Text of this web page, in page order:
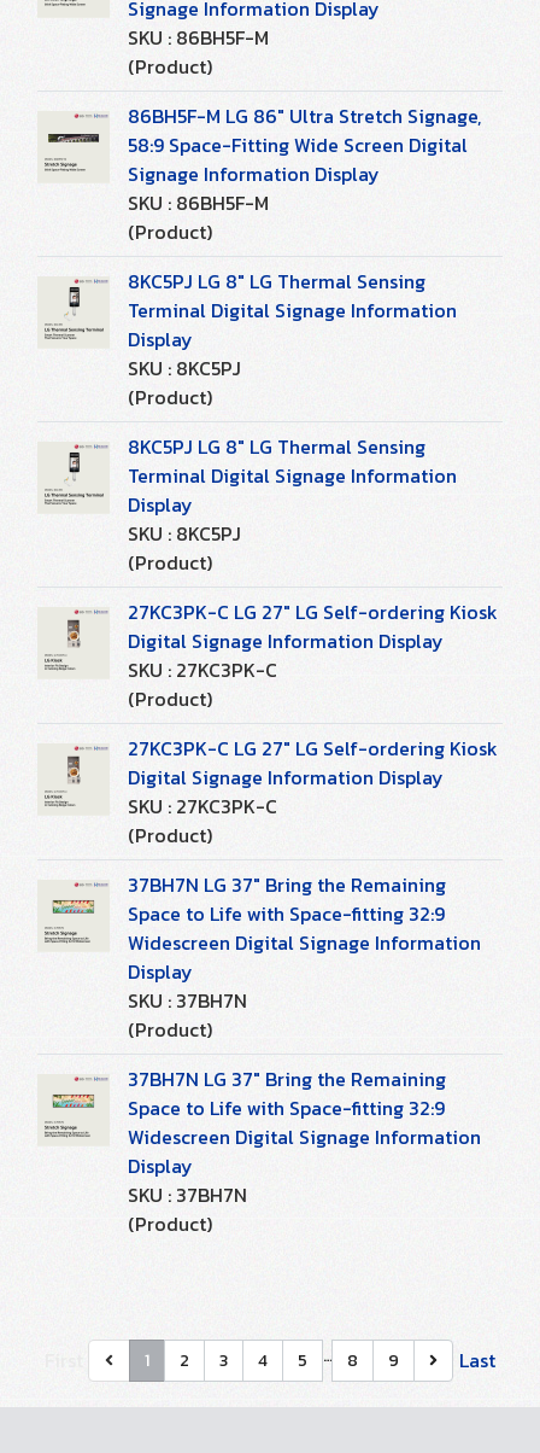
Signage Information Display
SKU : 86BH5F-M
(Product)
86BH5F-M LG 86" Ultra Stretch Signage,
58:9 Space-Fitting Wide Screen Digital
Signage Information Display
SKU : 86BH5F-M
(Product)
8KC5PJ LG 8" LG Thermal Sensing
Terminal Digital Signage Information
Display
SKU : 8KC5PJ
(Product)
8KC5PJ LG 8" LG Thermal Sensing
Terminal Digital Signage Information
Display
SKU : 8KC5PJ
(Product)
27KC3PK-C LG 27" LG Self-ordering Kiosk
Digital Signage Information Display
SKU : 27KC3PK-C
(Product)
27KC3PK-C LG 27" LG Self-ordering Kiosk
Digital Signage Information Display
SKU : 27KC3PK-C
(Product)
37BH7N LG 37" Bring the Remaining
Space to Life with Space-fitting 32:9
Widescreen Digital Signage Information
Display
SKU : 37BH7N
(Product)
37BH7N LG 37" Bring the Remaining
Space to Life with Space-fitting 32:9
Widescreen Digital Signage Information
Display
SKU : 37BH7N
(Product)
1 2 3 4 5 … 8 9 Last